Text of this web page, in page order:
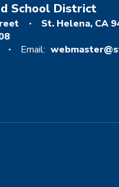
School District
St. Helena, CA
Email: